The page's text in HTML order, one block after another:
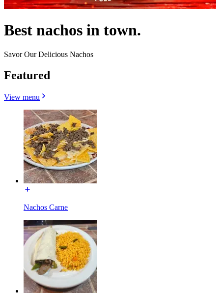
Best nachos in town.
Savor Our Delicious Nachos
Featured
View menu
Nachos Carne